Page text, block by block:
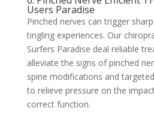
Users Paradise
Pinched nerves can trigger
tingling experiences. Our
Surfers Paradise deal reliable
alleviate the signs of pinched
spine modifications and
to relieve pressure on the
correct function.